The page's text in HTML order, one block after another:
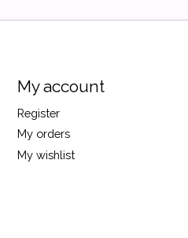
My account
Register
My orders
My wishlist